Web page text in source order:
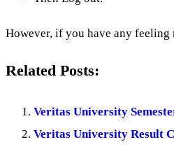
However, if you have any feeling
Related Posts:
Veritas University
Veritas University Result